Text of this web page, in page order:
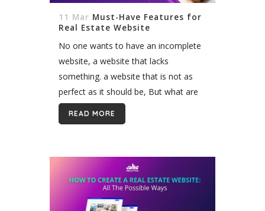
11 Mar Must-Have Features for
Real Estate Website
No one wants to have an incomplete
website, a website that lacks
something. a website that is not as
perfect as it should be, But what are
the metrics? or better say, what are
the must-have...
READ MORE